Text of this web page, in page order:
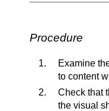
Procedure
Examine
to content
Check that
the visual